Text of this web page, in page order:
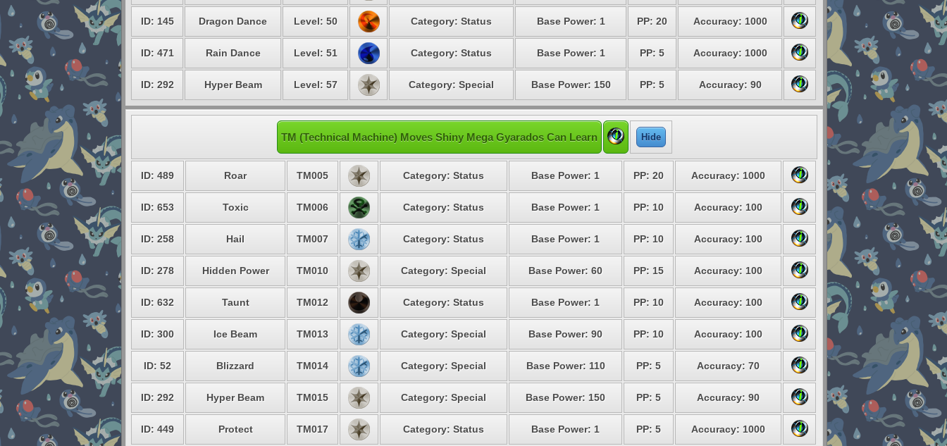
ID: 145 Dragon Dance Level: 50 Category: Status Base Power: 1 PP: 20 Accuracy: 1000
ID: 471 Rain Dance Level: 51 Category: Status Base Power: 1 PP: 5 Accuracy: 1000
ID: 292 Hyper Beam Level: 57 Category: Special Base Power: 150 PP: 5 Accuracy: 90
TM (Technical Machine) Moves Shiny Mega Gyarados Can Learn Hide
ID: 489 Roar TM005 Category: Status Base Power: 1 PP: 20 Accuracy: 1000
ID: 653 Toxic TM006 Category: Status Base Power: 1 PP: 10 Accuracy: 100
ID: 258 Hail TM007 Category: Status Base Power: 1 PP: 10 Accuracy: 100
ID: 278 Hidden Power TM010 Category: Special Base Power: 60 PP: 15 Accuracy: 100
ID: 632 Taunt TM012 Category: Status Base Power: 1 PP: 10 Accuracy: 100
ID: 300 Ice Beam TM013 Category: Special Base Power: 90 PP: 10 Accuracy: 100
ID: 52 Blizzard TM014 Category: Special Base Power: 110 PP: 5 Accuracy: 70
ID: 292 Hyper Beam TM015 Category: Special Base Power: 150 PP: 5 Accuracy: 90
ID: 449 Protect TM017 Category: Status Base Power: 1 PP: 5 Accuracy: 1000